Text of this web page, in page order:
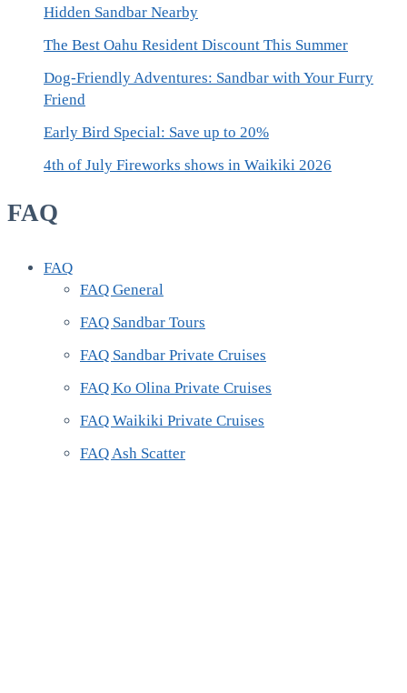
Hidden Sandbar Nearby
The Best Oahu Resident Discount This Summer
Dog-Friendly Adventures: Sandbar with Your Furry
Friend
Early Bird Special: Save up to 20%
4th of July Fireworks shows in Waikiki 2026
FAQ
FAQ
FAQ General
FAQ Sandbar Tours
FAQ Sandbar Private Cruises
FAQ Ko Olina Private Cruises
FAQ Waikiki Private Cruises
FAQ Ash Scatter